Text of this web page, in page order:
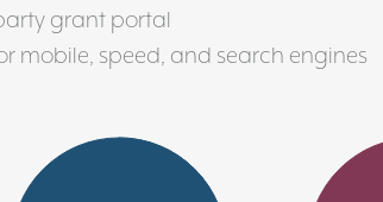
grant portal
mobile, speed, and search engines